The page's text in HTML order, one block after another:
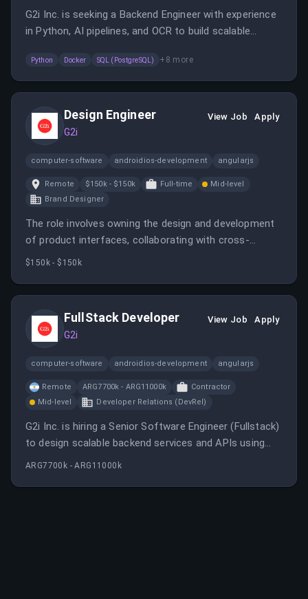
G2i Inc. is seeking a Backend Engineer with experience
in Python, AI pipelines, and OCR to build scalable
evaluations, cloud infrastructure, and client
interactions in a fast-growing startup environment.
Python Docker SQL (PostgreSQL) + 8 more
Design Engineer
G2i
View Job Apply
computer-software androidios-development angularjs
Remote $150k - $150k Full-time
Mid-level
Brand Designer
The role involves owning the design and development
of product interfaces, collaborating with cross-
functional teams, and ensuring high-quality, accessible,
$150k - $150k
FullStack Developer
G2i
View Job Apply
computer-software androidios-development angularjs
Remote ARG7700k - ARG11000k
Contractor
Mid-level
Developer Relations (DevRel)
G2i Inc. is hiring a Senior Software Engineer (Fullstack)
to design scalable backend services and APIs using
technologies like Node.js, TypeScript, and AWS, with a
ARG7700k - ARG11000k